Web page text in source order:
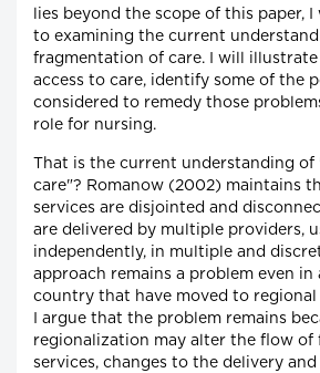
lies beyond the scope of this paper,
to examining the current
fragmentation of care. I will
access to care, identify some of the
considered to remedy those
role for nursing.
That is the current understanding
care"? Romanow (2002) maintains
services are disjointed and
are delivered by multiple providers,
independently, in multiple and
approach remains a problem even in
country that have moved to
I argue that the problem remains
regionalization may alter the flow of
services, changes to the delivery